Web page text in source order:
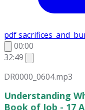
pdf
00:00
32:49
DR0000_0604.mp3
Understanding
Book of Job - 17